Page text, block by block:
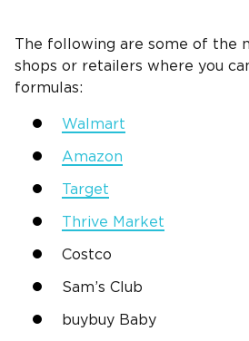
The following are some of the
shops or retailers where you
formulas:
Walmart
Amazon
Target
Thrive Market
Costco
Sam’s Club
buybuy Baby